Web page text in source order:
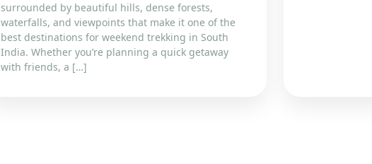
surrounded by beautiful hills, dense forests,
waterfalls, and viewpoints that make it one of the
best destinations for weekend trekking in South
India. Whether you’re planning a quick getaway
with friends, a […]